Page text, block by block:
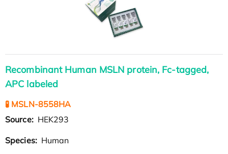
Recombinant Human MSLN protein, Fc-tagged,
APC labeled
🧪 MSLN-8558HA
Source: HEK293
Species: Human